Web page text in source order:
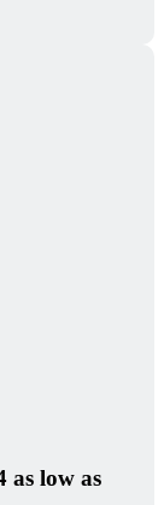
as low as